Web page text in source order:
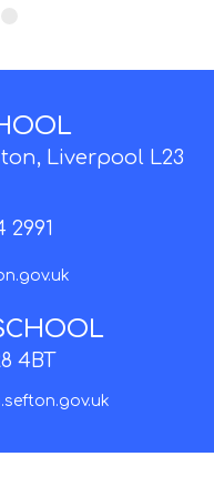
Liverpool L23
2991
4BT